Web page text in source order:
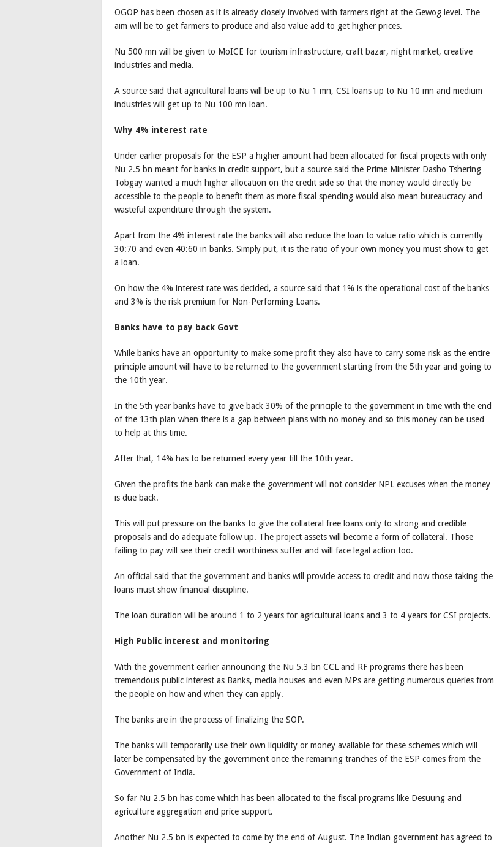
OGOP has been chosen as it is already closely involved with farmers right at the Gewog level. The
aim will be to get farmers to produce and also value add to get higher prices.
Nu 500 mn will be given to MoICE for tourism infrastructure, craft bazar, night market, creative
industries and media.
A source said that agricultural loans will be up to Nu 1 mn, CSI loans up to Nu 10 mn and medium
industries will get up to Nu 100 mn loan.
Why 4% interest rate
Under earlier proposals for the ESP a higher amount had been allocated for fiscal projects with only
Nu 2.5 bn meant for banks in credit support, but a source said the Prime Minister Dasho Tshering
Tobgay wanted a much higher allocation on the credit side so that the money would directly be
accessible to the people to benefit them as more fiscal spending would also mean bureaucracy and
wasteful expenditure through the system.
Apart from the 4% interest rate the banks will also reduce the loan to value ratio which is currently
30:70 and even 40:60 in banks. Simply put, it is the ratio of your own money you must show to get
a loan.
On how the 4% interest rate was decided, a source said that 1% is the operational cost of the banks
and 3% is the risk premium for Non-Performing Loans.
Banks have to pay back Govt
While banks have an opportunity to make some profit they also have to carry some risk as the entire
principle amount will have to be returned to the government starting from the 5th year and going to
the 10th year.
In the 5th year banks have to give back 30% of the principle to the government in time with the end
of the 13th plan when there is a gap between plans with no money and so this money can be used
to help at this time.
After that, 14% has to be returned every year till the 10th year.
Given the profits the bank can make the government will not consider NPL excuses when the money
is due back.
This will put pressure on the banks to give the collateral free loans only to strong and credible
proposals and do adequate follow up. The project assets will become a form of collateral. Those
failing to pay will see their credit worthiness suffer and will face legal action too.
An official said that the government and banks will provide access to credit and now those taking the
loans must show financial discipline.
The loan duration will be around 1 to 2 years for agricultural loans and 3 to 4 years for CSI projects.
High Public interest and monitoring
With the government earlier announcing the Nu 5.3 bn CCL and RF programs there has been
tremendous public interest as Banks, media houses and even MPs are getting numerous queries from
the people on how and when they can apply.
The banks are in the process of finalizing the SOP.
The banks will temporarily use their own liquidity or money available for these schemes which will
later be compensated by the government once the remaining tranches of the ESP comes from the
Government of India.
So far Nu 2.5 bn has come which has been allocated to the fiscal programs like Desuung and
agriculture aggregation and price support.
Another Nu 2.5 bn is expected to come by the end of August. The Indian government has agreed to